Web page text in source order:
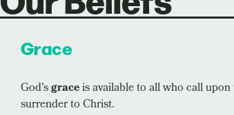
Grace
God'sgraceis available to all who call
surrender to Christ.